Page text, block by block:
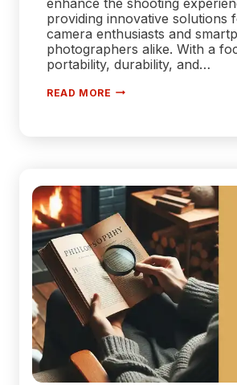
providing innovative solutions
camera enthusiasts and
photographers alike. With a
portability, durability, and…
READ MORE TELESIN
IPHONE
16,
AND
DJI
ACTION
5
PRO